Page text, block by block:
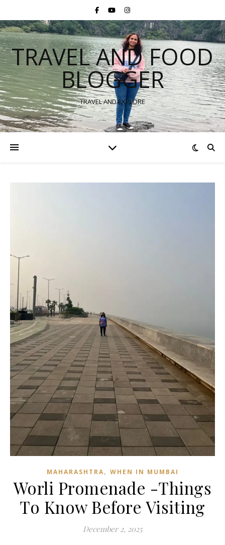
TRAVEL AND FOOD
BLOGGER
TRAVEL AND EXPLORE
MAHARASHTRA, WHEN IN MUMBAI
Worli Promenade -Things
To Know Before Visiting
December 2, 2025